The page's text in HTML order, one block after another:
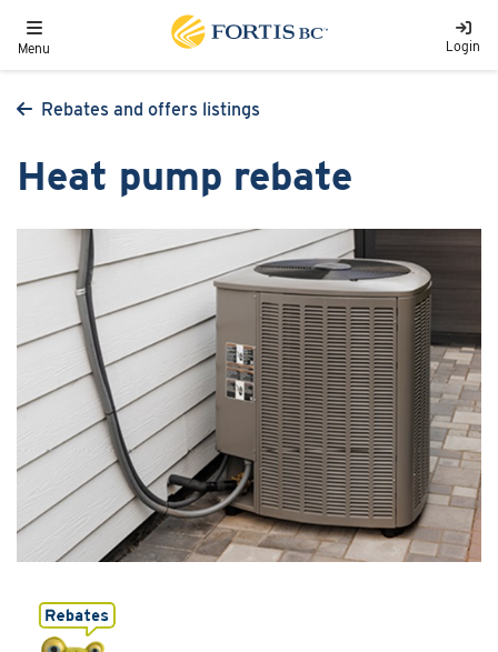
Toggle navigation
Menu Login
Rebates and offers listings
Heat pump rebate